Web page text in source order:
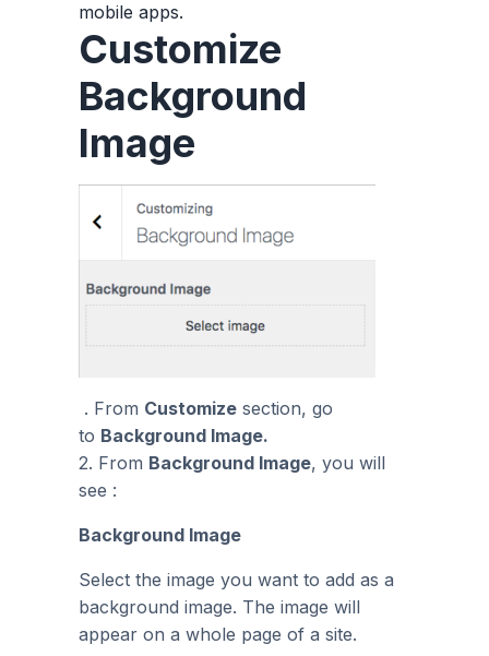
mobile apps.
Customize
Background
Image
. From Customize section, go
to Background Image.
2. From Background Image, you will
see :
Background Image
Select the image you want to add as a
background image. The image will
appear on a whole page of a site.